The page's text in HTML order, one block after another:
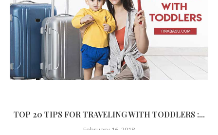
TOP 20 TIPS FOR TRAVELING WITH TODDLERS :...
February 16, 2018